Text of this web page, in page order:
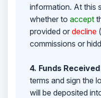
information. At this
whether to accept
provided or decline
commissions or
4. Funds Received
terms and sign the
will be deposited